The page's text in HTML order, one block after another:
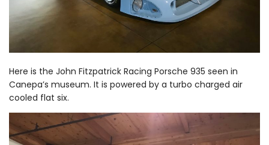
Here is the John Fitzpatrick Racing Porsche 935 seen in
Canepa’s museum. It is powered by a turbo charged air
cooled flat six.